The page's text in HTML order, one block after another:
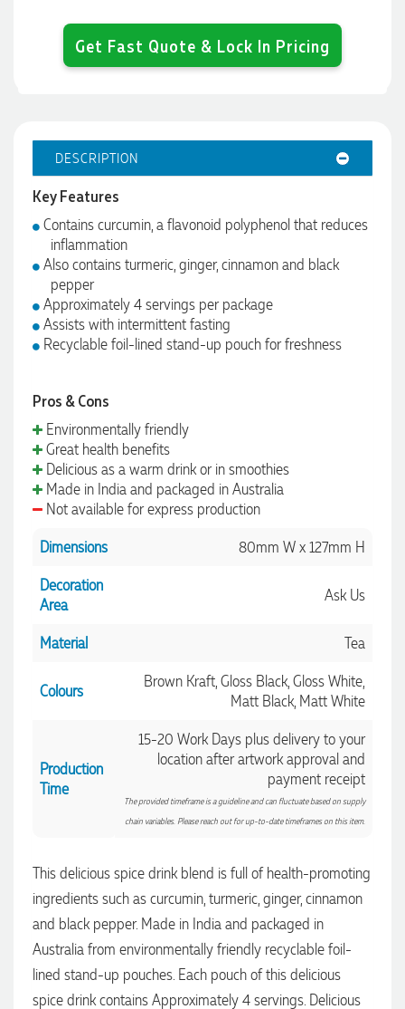
Get Fast Quote & Lock In Pricing
DESCRIPTION
Key Features
Contains curcumin, a flavonoid polyphenol that reduces
inflammation
Also contains turmeric, ginger, cinnamon and black
pepper
Approximately 4 servings per package
Assists with intermittent fasting
Recyclable foil-lined stand-up pouch for freshness
Pros & Cons
Environmentally friendly
Great health benefits
Delicious as a warm drink or in smoothies
Made in India and packaged in Australia
Not available for express production
Dimensions
80mm W x 127mm H
Decoration
Area
Ask Us
Material Tea
Colours
Brown Kraft, Gloss Black, Gloss White,
Matt Black, Matt White
Production
Time
15-20 Work Days plus delivery to your
location after artwork approval and
payment receipt
The provided timeframe is a guideline and can fluctuate based on supply
chain variables. Please reach out for up-to-date timeframes on this item.
This delicious spice drink blend is full of health-promoting
ingredients such as curcumin, turmeric, ginger, cinnamon
and black pepper. Made in India and packaged in
Australia from environmentally friendly recyclable foil-
lined stand-up pouches. Each pouch of this delicious
spice drink contains Approximately 4 servings. Delicious
4.96 Rating 3,033 Reviews